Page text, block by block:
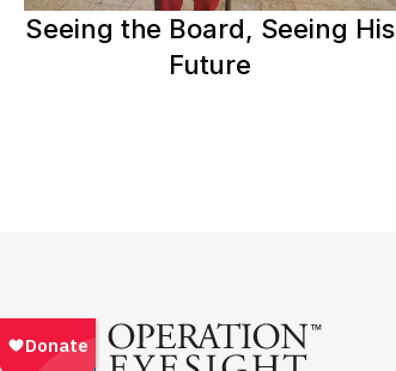
Seeing the Board, Seeing His
Future